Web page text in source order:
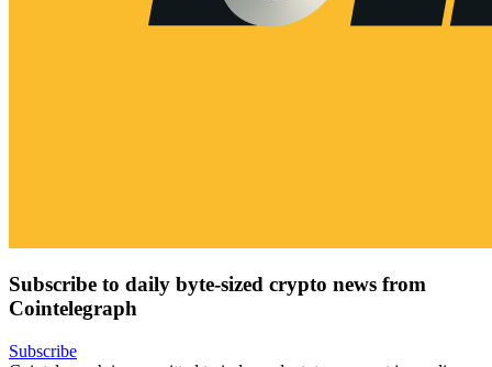
Subscribe to daily byte-sized crypto news from
Cointelegraph
Subscribe